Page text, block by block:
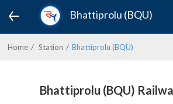
Bhattiprolu (BQU)
Home Station Bhattiprolu (BQU)
Bhattiprolu (BQU)